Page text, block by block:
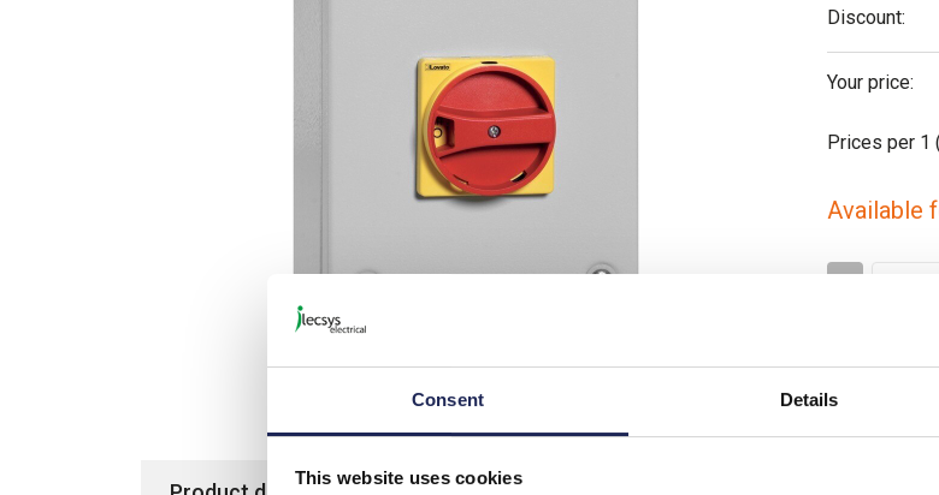
Consent Details
This website uses cookies
Discount:
Your price:
Prices per 1
Available
Please note:
applicable to